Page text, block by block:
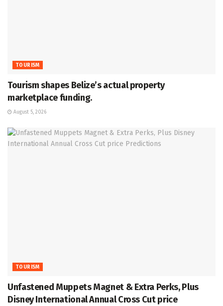
TOURISM
Tourism shapes Belize’s actual property
marketplace funding.
August 5, 2026
TOURISM
Unfastened Muppets Magnet & Extra Perks, Plus
Disney International Annual Cross Cut price